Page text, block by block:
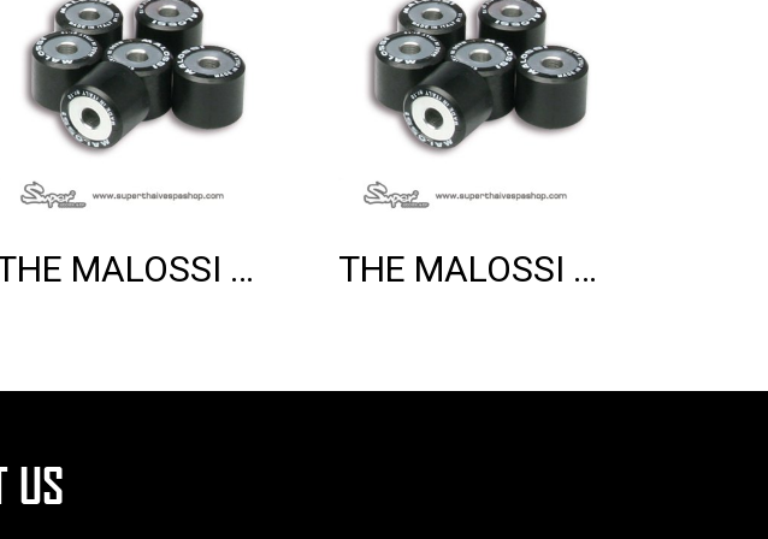
THE MALOSSI 6 HTROLL 20X17 GR.08.5 THE MALOSSI 6 HTROLL 20X17 GR.08